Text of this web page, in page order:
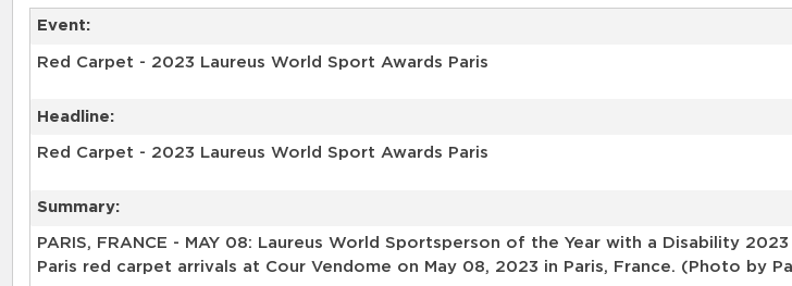
Event:
Red Carpet - 2023 Laureus World Sport Awards Paris
Headline:
Red Carpet - 2023 Laureus World Sport Awards Paris
Summary:
PARIS, FRANCE - MAY 08: Laureus World Sportsperson of the Year with a Disability
Paris red carpet arrivals at Cour Vendome on May 08, 2023 in Paris, France. (Photo by